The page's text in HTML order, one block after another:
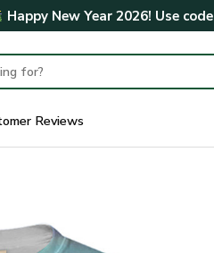
Happy New Year 2026! Use code
Reviews